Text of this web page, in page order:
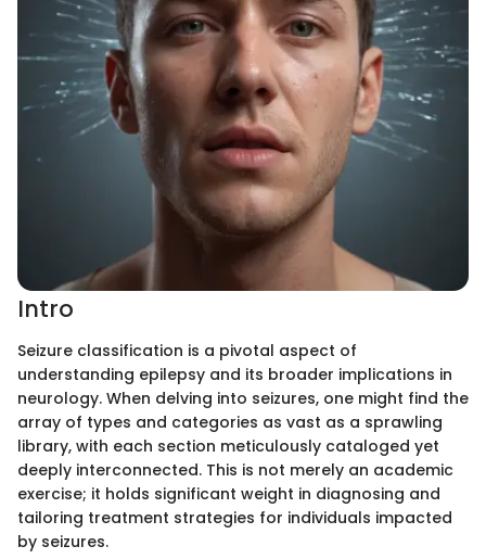
Intro
Seizure classification is a pivotal aspect of
understanding epilepsy and its broader implications in
neurology. When delving into seizures, one might find the
array of types and categories as vast as a sprawling
library, with each section meticulously cataloged yet
deeply interconnected. This is not merely an academic
exercise; it holds significant weight in diagnosing and
tailoring treatment strategies for individuals impacted
by seizures.